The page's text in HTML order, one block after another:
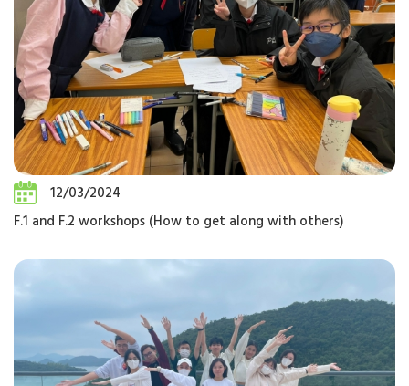
12/03/2024
F.1 and F.2 workshops (How to get along with others)